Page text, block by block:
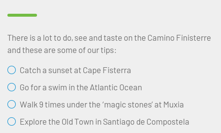
There is a lot to do, see and taste on the Camino Finisterre
and these are some of our tips:
Catch a sunset at Cape Fisterra
Go for a swim in the Atlantic Ocean
Walk 9 times under the ‘magic stones’ at Muxia
Explore the Old Town in Santiago de Compostela